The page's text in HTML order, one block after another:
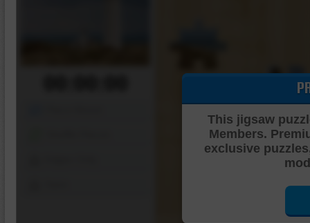
This jigsaw
Members.
exclusive